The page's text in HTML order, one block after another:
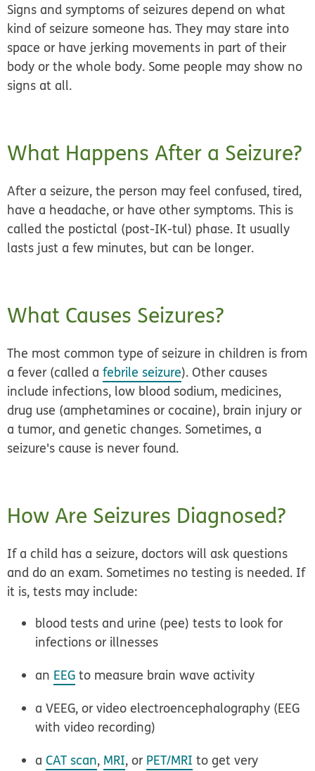
Signs and symptoms of seizures depend on what
kind of seizure someone has. They may stare into
space or have jerking movements in part of their
body or the whole body. Some people may show no
signs at all.
What Happens After a Seizure?
After a seizure, the person may feel confused, tired,
have a headache, or have other symptoms. This is
called the postictal (post-IK-tul) phase. It usually
lasts just a few minutes, but can be longer.
What Causes Seizures?
The most common type of seizure in children is from
a fever (called afebrile seizure). Other causes
include infections, low blood sodium, medicines,
drug use (amphetamines or cocaine), brain injury or
a tumor, and genetic changes. Sometimes, a
seizure's cause is never found.
How Are Seizures Diagnosed?
If a child has a seizure, doctors will ask questions
and do an exam. Sometimes no testing is needed. If
it is, tests may include:
blood tests and urine (pee) tests to look for
infections or illnesses
an EEG to measure brain wave activity
a VEEG, or video electroencephalography (EEG
with video recording)
aCAT scan, MRI, or PET/MRI to get very